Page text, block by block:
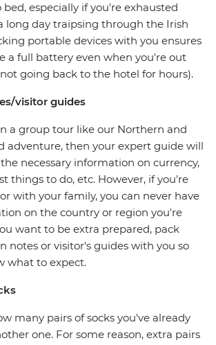
especially if you're exhausted
long day traipsing through the Irish
portable devices with you ensures
a full battery even when you're out
going back to the hotel for hours).
visitor guides
a group tour like our Northern and
adventure, then your expert guide will
necessary information on currency,
things to do, etc. However, if you're
with your family, you can never have
on the country or region you're
want to be extra prepared, pack
notes or visitor's guides with you so
what to expect.
many pairs of socks you've already
one. For some reason, extra pairs